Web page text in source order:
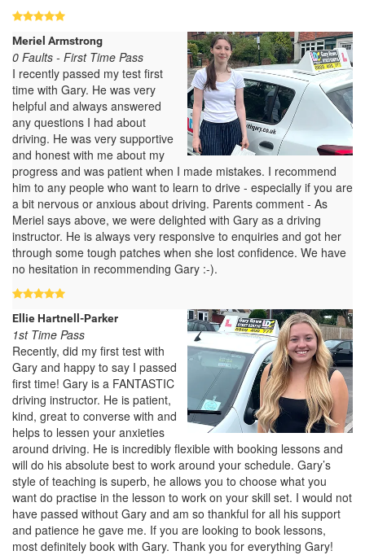
Meriel Armstrong
0 Faults - First Time Pass
I recently passed my test first
time with Gary. He was very
helpful and always answered
any questions I had about
driving. He was very supportive
and honest with me about my
progress and was patient when I made mistakes. I recommend
him to any people who want to learn to drive - especially if you are
a bit nervous or anxious about driving. Parents comment - As
Meriel says above, we were delighted with Gary as a driving
instructor. He is always very responsive to enquiries and got her
through some tough patches when she lost confidence. We have
no hesitation in recommending Gary :-).
Ellie Hartnell-Parker
1st Time Pass
Recently, did my first test with
Gary and happy to say I passed
first time! Gary is a FANTASTIC
driving instructor. He is patient,
kind, great to converse with and
helps to lessen your anxieties
around driving. He is incredibly flexible with booking lessons and
will do his absolute best to work around your schedule. Gary’s
style of teaching is superb, he allows you to choose what you
want do practise in the lesson to work on your skill set. I would not
have passed without Gary and am so thankful for all his support
and patience he gave me. If you are looking to book lessons,
most definitely book with Gary. Thank you for everything Gary!